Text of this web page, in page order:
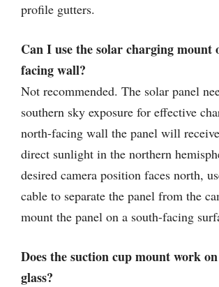
profile gutters.
Can I use the solar charging mount
facing wall?
Not recommended. The solar panel
southern sky exposure for effective
north-facing wall the panel will
direct sunlight in the northern
desired camera position faces north,
cable to separate the panel from the
mount the panel on a south-facing
Does the suction cup mount work
glass?